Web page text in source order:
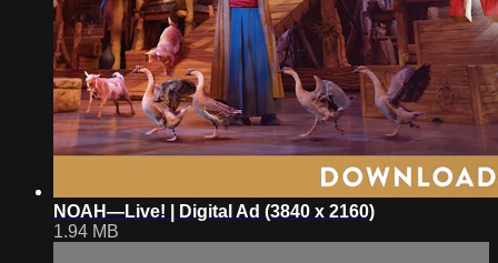
NOAH—Live! | Digital Ad (3840 x 2160)
1.94 MB